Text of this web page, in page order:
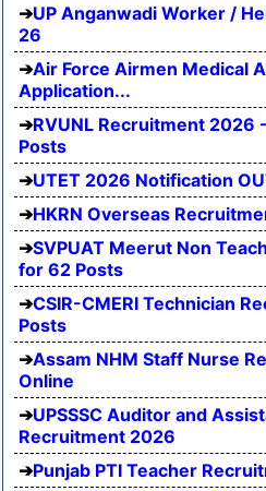
UP Anganwadi Worker /
26
Air Force Airmen Medical
Application...
RVUNL Recruitment 2026
Posts
UTET 2026 Notification
HKRN Overseas
SVPUAT Meerut Non
for 62 Posts
CSIR-CMERI Technician
Posts
Assam NHM Staff Nurse
Online
UPSSSC Auditor and
Recruitment 2026
Punjab PTI Teacher